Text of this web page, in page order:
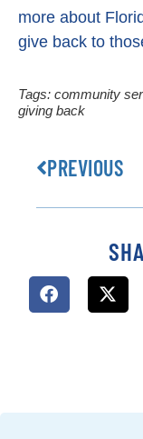
more about
give back to
Tags: community
giving back
PREVIOUS